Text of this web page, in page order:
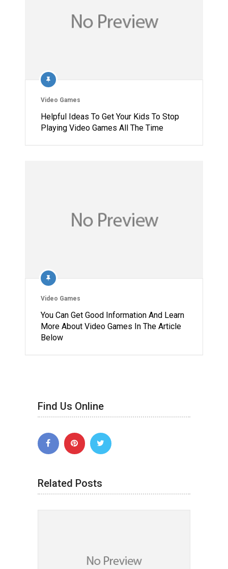
Video Games
Helpful Ideas To Get Your Kids To Stop
Playing Video Games All The Time
Video Games
You Can Get Good Information And Learn
More About Video Games In The Article
Below
Find Us Online
Related Posts